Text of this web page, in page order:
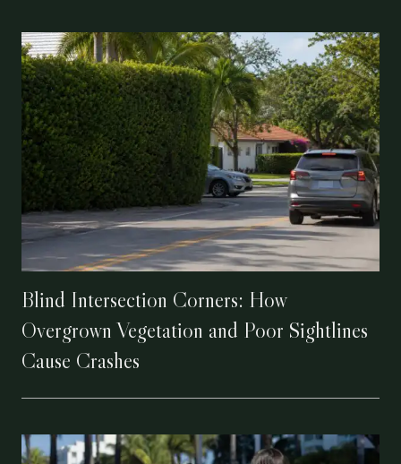
Blind Intersection Corners: How
Overgrown Vegetation and Poor Sightlines
Cause Crashes